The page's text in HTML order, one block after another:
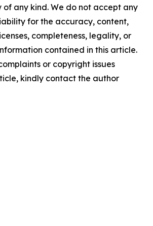
any kind. We do not accept any
for the accuracy, content,
completeness, legality, or
contained in this article.
or copyright issues
kindly contact the author